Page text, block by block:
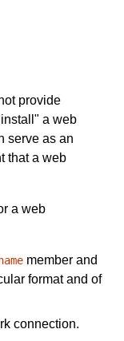
provide
a web
serve as an
that a web
a web
member and
format and of
connection.